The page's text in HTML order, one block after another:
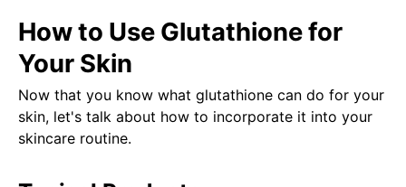
How to Use Glutathione for
Your Skin
Now that you know what glutathione can do for your
skin, let's talk about how to incorporate it into your
skincare routine.